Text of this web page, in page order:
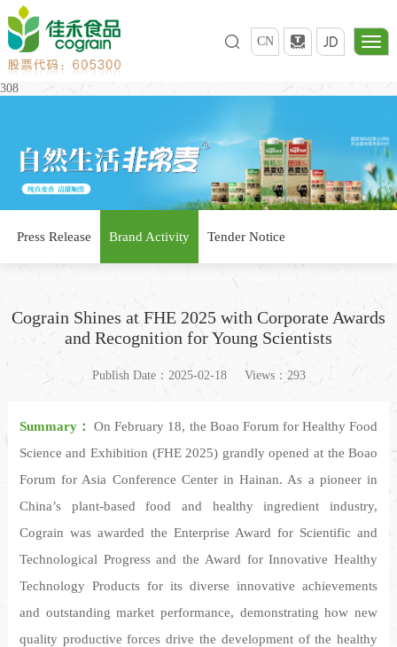
CN
308
Press Release Brand Activity Tender Notice
Cograin Shines at FHE 2025 with Corporate Awards
and Recognition for Young Scientists
Publish Date：2025-02-18 Views：293
Summary：
On February 18, the Boao Forum for Healthy Food
Science and Exhibition (FHE 2025) grandly opened at the Boao
Forum for Asia Conference Center in Hainan. As a pioneer in
China’s plant-based food and healthy ingredient industry,
Cograin was awarded the Enterprise Award for Scientific and
Technological Progress and the Award for Innovative Healthy
Technology Products for its diverse innovative achievements
and outstanding market performance, demonstrating how new
quality productive forces drive the development of the healthy